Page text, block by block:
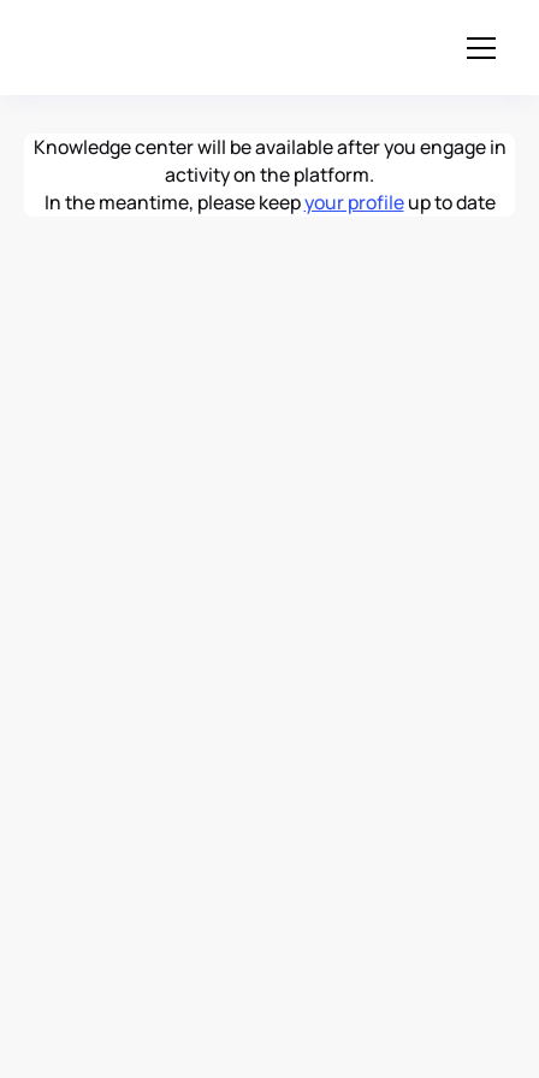
Knowledge center will be available after you engage in
activity on the platform.
In the meantime, please keepyour profileup to date